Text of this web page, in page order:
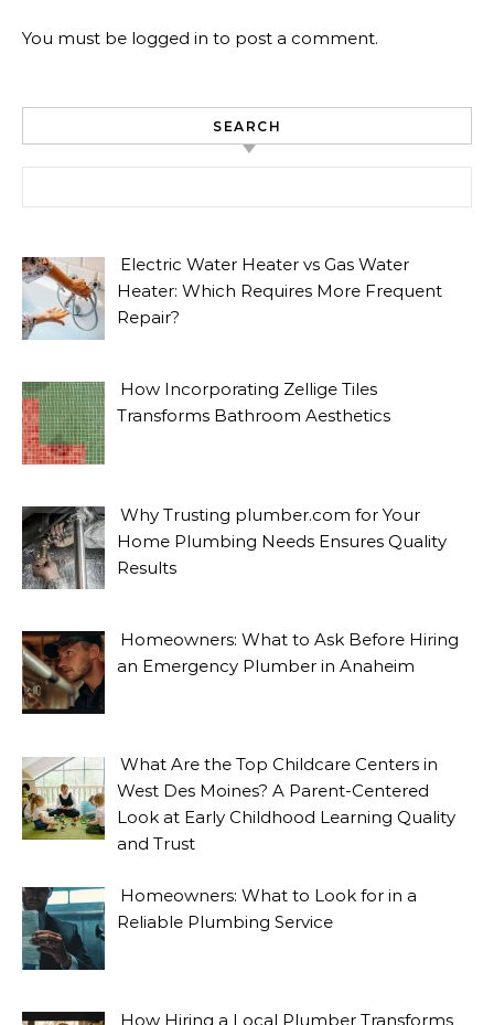
You must be logged in to post a comment.
SEARCH
Electric Water Heater vs Gas Water
Heater: Which Requires More Frequent
Repair?
How Incorporating Zellige Tiles
Transforms Bathroom Aesthetics
Why Trusting plumber.com for Your
Home Plumbing Needs Ensures Quality
Results
Homeowners: What to Ask Before Hiring
an Emergency Plumber in Anaheim
What Are the Top Childcare Centers in
West Des Moines? A Parent-Centered
Look at Early Childhood Learning Quality
and Trust
Homeowners: What to Look for in a
Reliable Plumbing Service
How Hiring a Local Plumber Transforms